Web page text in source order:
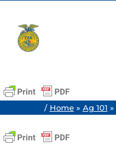
content
/ Home» Ag 101 »